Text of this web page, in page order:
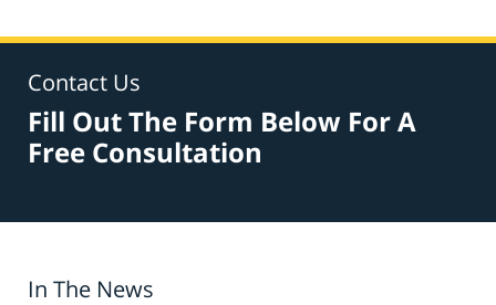
Contact Us
Fill Out The Form Below For A
Free Consultation
In The News